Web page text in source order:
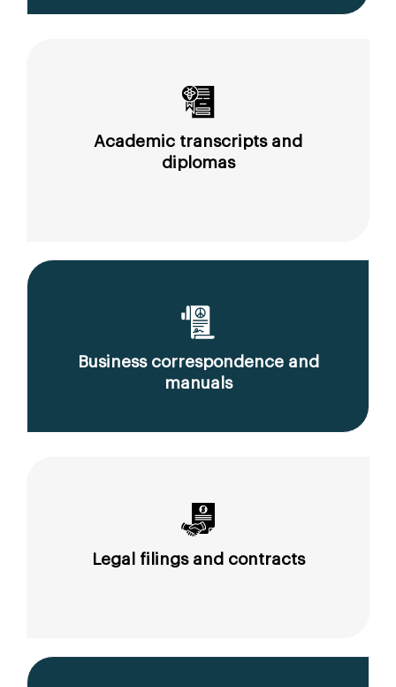
Academic transcripts and
diplomas
Business correspondence and
manuals
Legal filings and contracts